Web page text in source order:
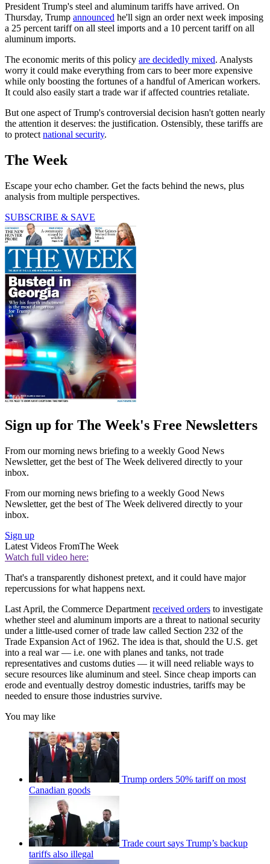
President Trump's steel and aluminum tariffs have arrived. On
Thursday, Trump announced he'll sign an order next week imposing
a 25 percent tariff on all steel imports and a 10 percent tariff on all
aluminum imports.
The economic merits of this policy are decidedly mixed. Analysts
worry it could make everything from cars to beer more expensive
while only boosting the fortunes of a handful of American workers.
It could also easily start a trade war if affected countries retaliate.
But one aspect of Trump's controversial decision hasn't gotten nearly
the attention it deserves: the justification. Ostensibly, these tariffs are
to protect national security.
The Week
Escape your echo chamber. Get the facts behind the news, plus
analysis from multiple perspectives.
SUBSCRIBE & SAVE
Sign up for The Week's Free Newsletters
From our morning news briefing to a weekly Good News
Newsletter, get the best of The Week delivered directly to your
inbox.
From our morning news briefing to a weekly Good News
Newsletter, get the best of The Week delivered directly to your
inbox.
Sign up
Latest Videos FromThe Week
Watch full video here:
That's a transparently dishonest pretext, and it could have major
repercussions for what happens next.
Last April, the Commerce Department received orders to investigate
whether steel and aluminum imports are a threat to national security
under a little-used corner of trade law called Section 232 of the
Trade Expansion Act of 1962. The idea is that, should the U.S. get
into a real war — i.e. one with planes and tanks, not trade
representatives and customs duties — it will need reliable ways to
secure resources like aluminum and steel. Since cheap imports can
erode and eventually destroy domestic industries, tariffs may be
needed to ensure those industries survive.
You may like
Trump orders 50% tariff on most
Canadian goods
Trade court says Trump’s backup
tariffs also illegal